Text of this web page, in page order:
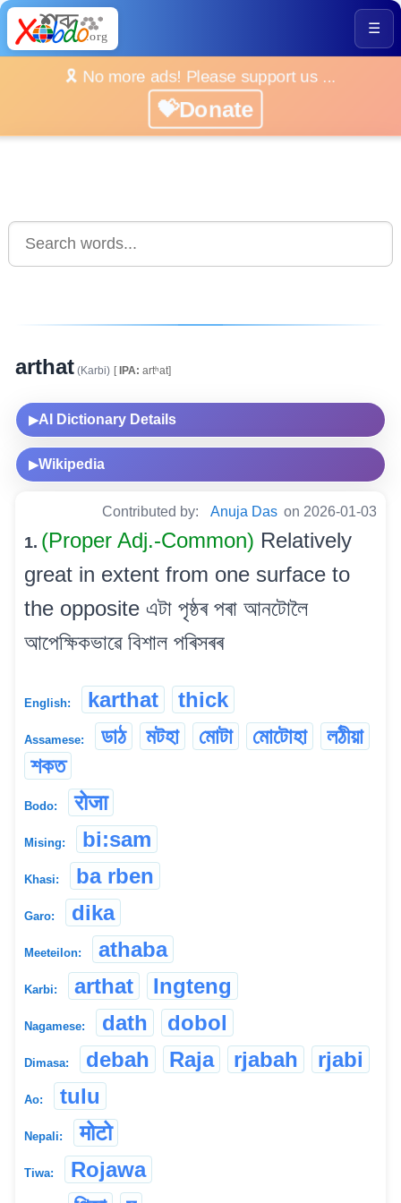
☰
🎗️ No more ads! Please support us ...
💝Donate
arthat (Karbi) [IPA: artʰat]
▶AI Dictionary Details
▶Wikipedia
Contributed by: Anuja Das on 2026-01-03
1. (Proper Adj.-Common) Relatively
great in extent from one surface to
the opposite এটা পৃষ্ঠৰ পৰা আনটোলৈ
আপেক্ষিকভাৱে বিশাল পৰিসৰৰ
English: karthat thick
Assamese: ডাঠ মটহা মোটা মোটোহা
লঠীয়া
শকত
Bodo: रोजा
Mising: bi:sam
Khasi: ba rben
Garo: dika
Meeteilon: athaba
Karbi: arthat Ingteng
Nagamese: dath dobol
Dimasa: debah Raja rjabah rjabi
Ao: tulu
Nepali: मोटो
Tiwa: Rojawa